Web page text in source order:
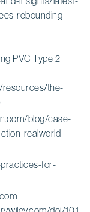
rebounding-
PVC Type 2
resources/the-
blog/case-
realworld-
for-